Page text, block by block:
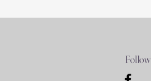
Follow